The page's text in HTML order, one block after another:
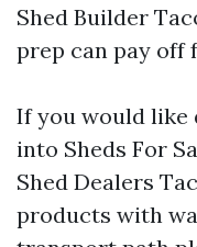
Shed Builder
prep can pay off
If you would like
into Sheds For
Shed Dealers
products with